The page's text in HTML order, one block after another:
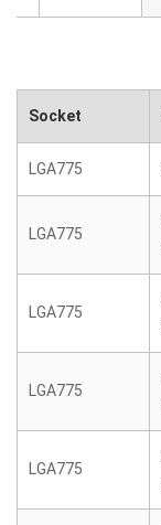
Socket
LGA775
LGA775
LGA775
LGA775
LGA775